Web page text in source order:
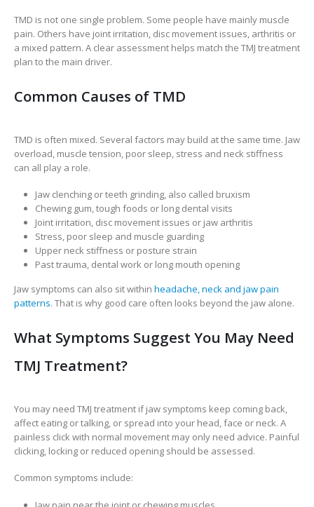
TMD is not one single problem. Some people have mainly muscle
pain. Others have joint irritation, disc movement issues, arthritis or
a mixed pattern. A clear assessment helps match the TMJ treatment
plan to the main driver.
Common Causes of TMD
TMD is often mixed. Several factors may build at the same time. Jaw
overload, muscle tension, poor sleep, stress and neck stiffness
can all play a role.
Jaw clenching or teeth grinding, also called bruxism
Chewing gum, tough foods or long dental visits
Joint irritation, disc movement issues or jaw arthritis
Stress, poor sleep and muscle guarding
Upper neck stiffness or posture strain
Past trauma, dental work or long mouth opening
Jaw symptoms can also sit within headache, neck and jaw pain
patterns. That is why good care often looks beyond the jaw alone.
What Symptoms Suggest You May Need
TMJ Treatment?
You may need TMJ treatment if jaw symptoms keep coming back,
affect eating or talking, or spread into your head, face or neck. A
painless click with normal movement may only need advice. Painful
clicking, locking or reduced opening should be assessed.
Common symptoms include: